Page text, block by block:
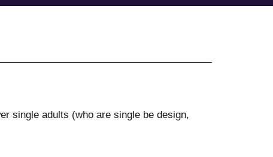
single adults (who are single be design,